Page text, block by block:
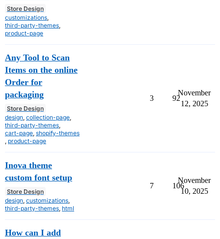
Store Design
customizations
third-party-themes
product-page
Any Tool to Scan
Items on the online
Order for
packaging
Store Design
design collection-page
third-party-themes
cart-page shopify-themes
product-page
3 92
November
12, 2025
Inova theme
custom font setup
Store Design
design customizations
third-party-themes html
7 106
November
10, 2025
How can I add